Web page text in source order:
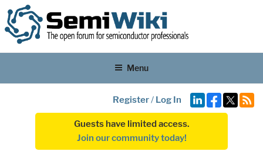
Menu
Register/ Log In
Guests have limited access.
Join our community today!